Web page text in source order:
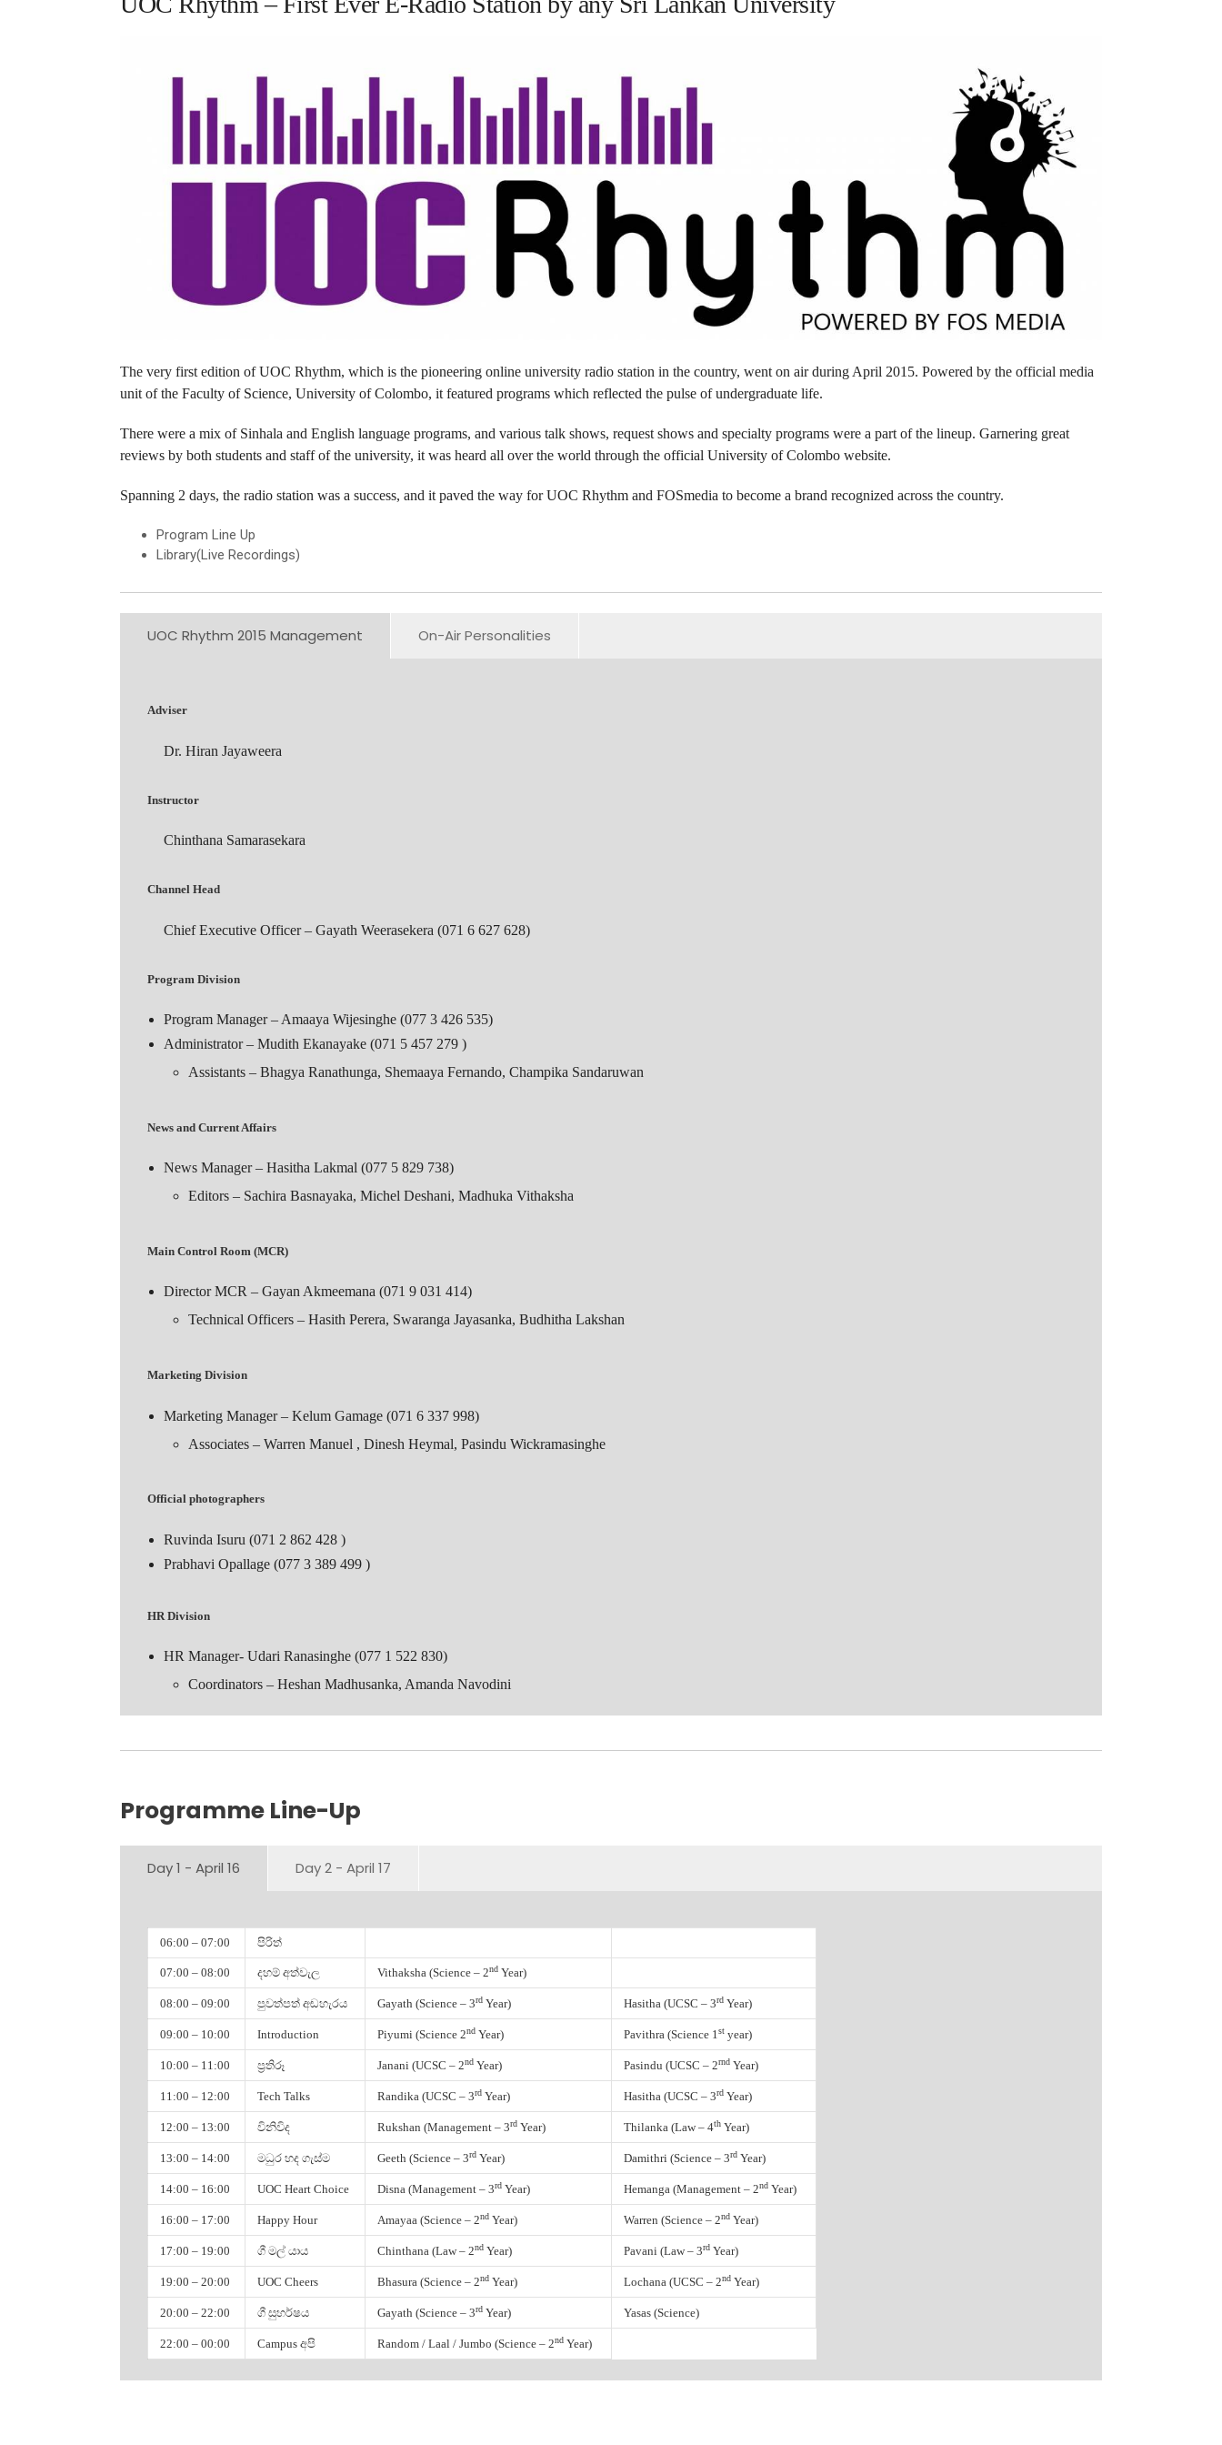
The very first edition of UOC Rhythm, which is the pioneering online university radio station in the country, went on air during April 2015. Powered by the official media
unit of the Faculty of Science, University of Colombo, it featured programs which reflected the pulse of undergraduate life.
There were a mix of Sinhala and English language programs, and various talk shows, request shows and specialty programs were a part of the lineup. Garnering great
reviews by both students and staff of the university, it was heard all over the world through the official University of Colombo website.
Spanning 2 days, the radio station was a success, and it paved the way for UOC Rhythm and FOSmedia to become a brand recognized across the country.
Program Line Up
Library(Live Recordings)
UOC Rhythm 2015 Management On-Air Personalities
Adviser
Dr. Hiran Jayaweera
Instructor
Chinthana Samarasekara
Channel Head
Chief Executive Officer – Gayath Weerasekera (071 6 627 628)
Program Division
Program Manager – Amaaya Wijesinghe (077 3 426 535)
Administrator – Mudith Ekanayake (071 5 457 279 )
Assistants – Bhagya Ranathunga, Shemaaya Fernando, Champika Sandaruwan
News and Current Affairs
News Manager – Hasitha Lakmal (077 5 829 738)
Editors – Sachira Basnayaka, Michel Deshani, Madhuka Vithaksha
Main Control Room (MCR)
Director MCR – Gayan Akmeemana (071 9 031 414)
Technical Officers – Hasith Perera, Swaranga Jayasanka, Budhitha Lakshan
Marketing Division
Marketing Manager – Kelum Gamage (071 6 337 998)
Associates – Warren Manuel , Dinesh Heymal, Pasindu Wickramasinghe
Official photographers
Ruvinda Isuru (071 2 862 428 )
Prabhavi Opallage (077 3 389 499 )
HR Division
HR Manager- Udari Ranasinghe (077 1 522 830)
Coordinators – Heshan Madhusanka, Amanda Navodini
Gayath Weerasekera
Piyumi Liyanapathirana
Damithri Chathumani
Warren Manuel
Madhuka Vithaksha
Shalitha Amarasingha
Pavithra Perera
Bhasura Perera
Sahan Godahewa
Varuna Sanjaya
UCSC
Hasitha Lakmal
Janani Wasana
Pasindu Galgomuwa
Sachira Basanayaka
Lochana Thathsarani
Programme Line-Up
Day 1 - April 16 Day 2 - April 17
06:00 – 07:00 පිරිත්
07:00 – 08:00 දහම් අත්වැල Vithaksha (Science – 2nd Year)
08:00 – 09:00 පුවත්පත් අඬහැරය Gayath (Science – 3rd Year) Hasitha (UCSC – 3rd Year)
09:00 – 10:00 Introduction Piyumi (Science 2nd Year) Pavithra (Science 1st year)
10:00 – 11:00 ප්‍රතිරූ Janani (UCSC – 2nd Year) Pasindu (UCSC – 2rnd Year)
11:00 – 12:00 Tech Talks Randika (UCSC – 3rd Year) Hasitha (UCSC – 3rd Year)
12:00 – 13:00 විනිවිද Rukshan (Management – 3rd Year) Thilanka (Law – 4th Year)
13:00 – 14:00 මධුර හද ගැස්ම Geeth (Science – 3rd Year) Damithri (Science – 3rd Year)
14:00 – 16:00 UOC Heart Choice Disna (Management – 3rd Year) Hemanga (Management – 2nd Year)
16:00 – 17:00 Happy Hour Amayaa (Science – 2nd Year) Warren (Science – 2nd Year)
17:00 – 19:00 ගී මල් යාය Chinthana (Law – 2nd Year) Pavani (Law – 3rd Year)
19:00 – 20:00 UOC Cheers Bhasura (Science – 2nd Year) Lochana (UCSC – 2nd Year)
20:00 – 22:00 ගී සුහර්ෂය Gayath (Science – 3rd Year) Yasas (Science)
22:00 – 00:00 Campus අපි Random / Laal / Jumbo (Science – 2nd Year)